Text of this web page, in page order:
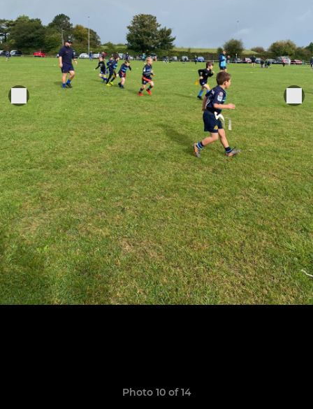
Photo 10 of 14